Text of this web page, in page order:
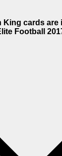
King cards
Football